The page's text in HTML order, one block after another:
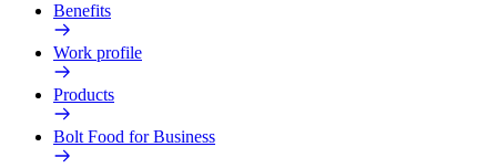
Benefits
Work profile
Products
Bolt Food for Business